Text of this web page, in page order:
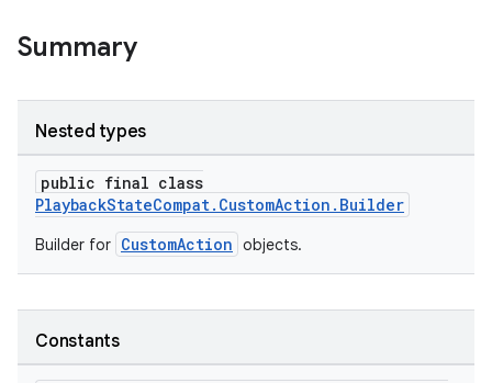
Summary
Nested types
public final class
PlaybackStateCompat.CustomAction.Builder
Builder for CustomAction objects.
Constants